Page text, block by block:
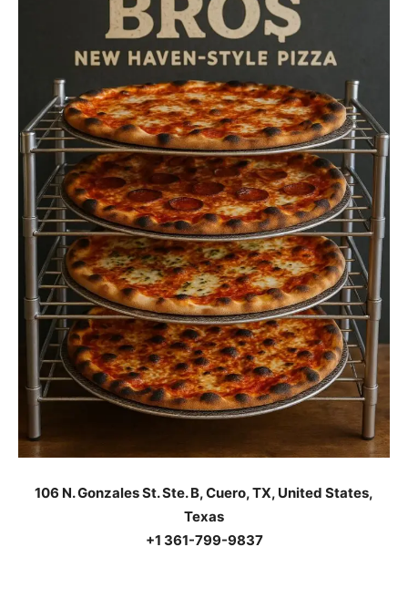
106 N. Gonzales St. Ste. B, Cuero, TX, United States,
Texas
+1 361-799-9837